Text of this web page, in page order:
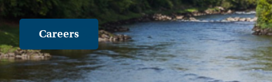
Careers